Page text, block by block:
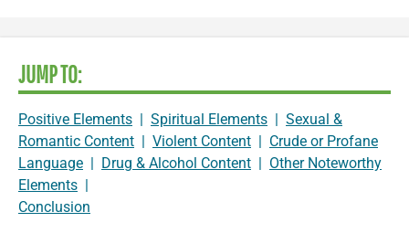
JUMP TO:
Positive Elements Spiritual Elements
Sexual &
Romantic Content
Violent Content
Crude or Profane
Language
Drug & Alcohol Content
Other Noteworthy
Elements
Conclusion